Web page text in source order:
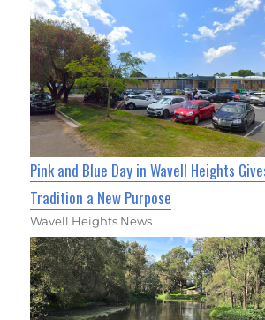
Pink and Blue Day in Wavell Heights
Tradition a New Purpose
Wavell Heights News